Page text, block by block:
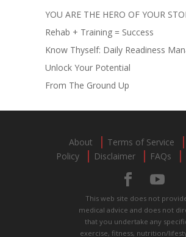
YOU ARE THE HERO OF YOUR
Rehab + Training = Success
Know Thyself: Daily Readiness
Unlock Your Potential
From The Ground Up
About Terms of Service
Policy
Disclaimer FAQs
This web site does not
medical advice and does not
that you undertake any
exercise, fitness, nutrition/